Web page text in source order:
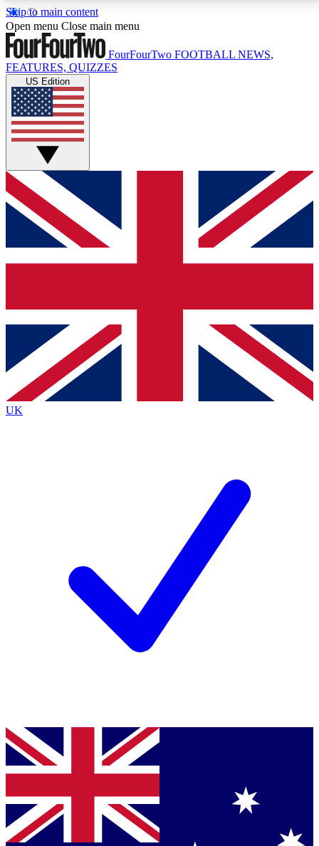
Skip to main content
17
MEMBER FEATURESACCESS AVAILABLE
Live Q&A Sessions
Weekly interactive sessions
GET CLUB ACCESS QUICK
For the quickest way to join, simply enter your email
below and get access. We will send a confirmation
and sign you up to our newsletter to keep you
Contact me with news and offers from other Future
brands
By submitting your information you agree to the Terms & Conditionsand
Privacy
Policyand are aged 16 or over.
Open menu Close main menu
FourFourTwo FOOTBALL NEWS,
FEATURES, QUIZZES
US Edition
UK